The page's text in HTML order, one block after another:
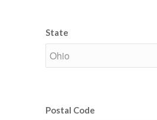
State
Postal Code